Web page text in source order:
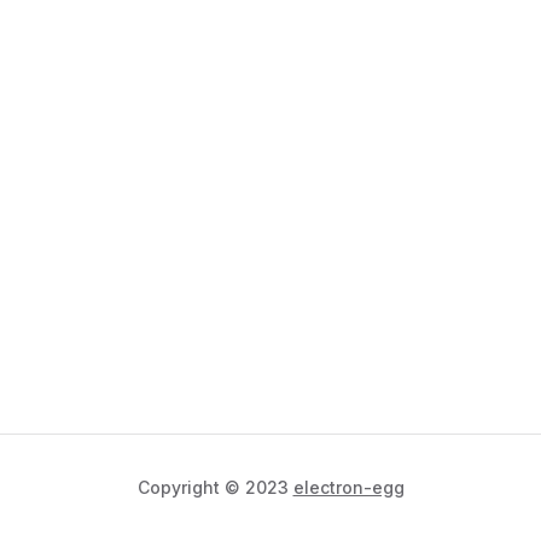
Copyright © 2023 electron-egg